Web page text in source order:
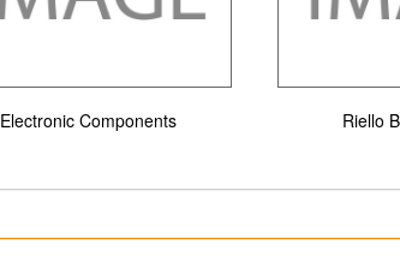
Electronic Components Riello